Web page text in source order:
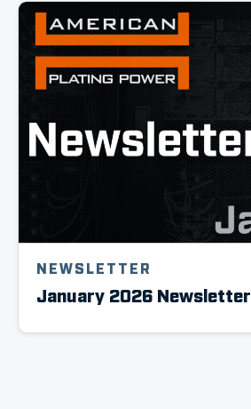
NEWSLETTER
January 2026 Newsletter